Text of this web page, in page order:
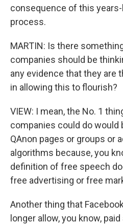
consequence of this
process.
MARTIN: Is there
companies should be
any evidence that they are
in allowing this to flourish?
VIEW: I mean, the No. 1
companies could do
QAnon pages or groups or
algorithms because, you
definition of free speech
free advertising or free
Another thing that
longer allow, you know,